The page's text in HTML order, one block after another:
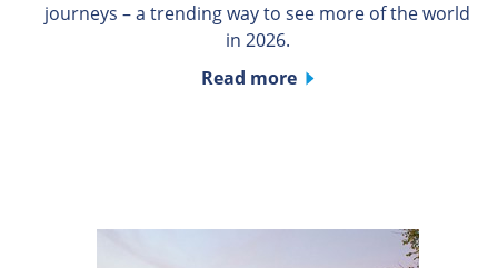
journeys – a trending way to see more of the world
in 2026.
Read more